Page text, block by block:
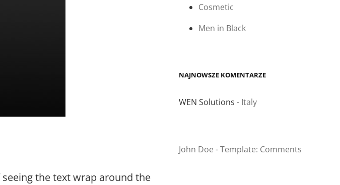
the text wrap around the
Cosmetic
Men in Black
NAJNOWSZE KOMENTARZE
WEN Solutions - Italy
John Doe -Template: Comments